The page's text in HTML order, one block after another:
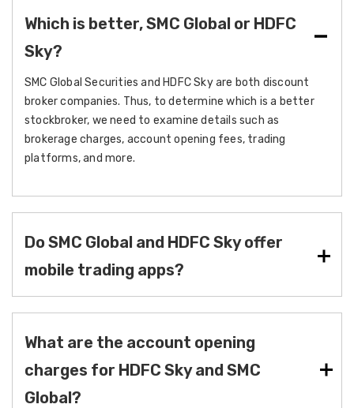
Which is better, SMC Global or HDFC
Sky?
SMC Global Securities and HDFC Sky are both discount
broker companies. Thus, to determine which is a better
stockbroker, we need to examine details such as
brokerage charges, account opening fees, trading
platforms, and more.
Do SMC Global and HDFC Sky offer
mobile trading apps?
What are the account opening
charges for HDFC Sky and SMC
Global?